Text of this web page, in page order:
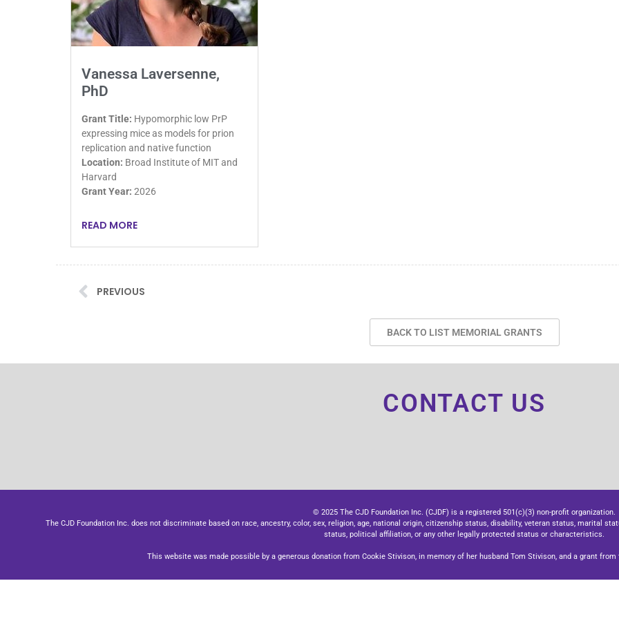
Vanessa Laversenne,
PhD
Grant Title: Hypomorphic low PrP
expressing mice as models for prion
replication and native function
Location: Broad Institute of MIT and
Harvard
Grant Year: 2026
READ MORE
PREVIOUS
BACK TO LIST MEMORIAL GRANTS
CONTACT US
© 2025 The CJD Foundation Inc. (CJDF) is a registered 501(c)(3) non-profit organization.
The CJD Foundation Inc. does not discriminate based on race, ancestry, color, sex, religion, age, national origin, citizenship status, disability, veteran status, marital
status, political affiliation, or any other legally protected status or characteristics.
This website was made possible by a generous donation from Cookie Stivison, in memory of her husband Tom Stivison, and a grant